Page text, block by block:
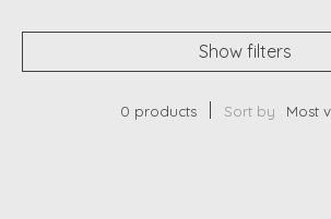
Show filters
0 products Sort by Most